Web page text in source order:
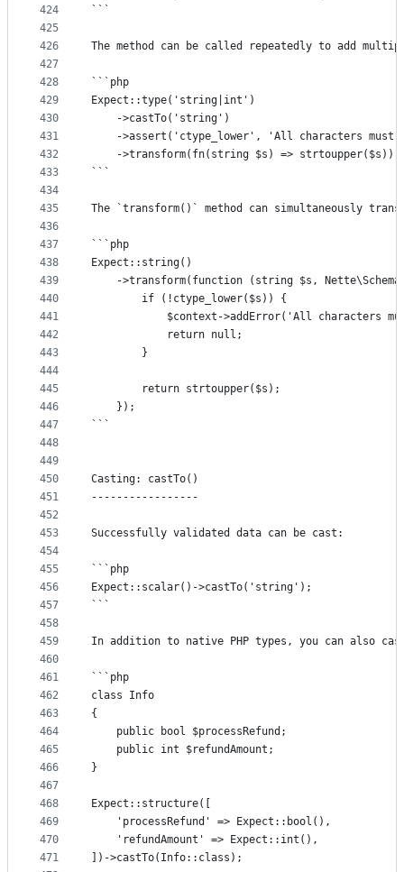
424
425
426
427
428
429
430
431
432
433
434
435
436
437
438
439
440
441
442
443
444
445
446
447
448
449
450
451
452
453
454
455
456
457
458
459
460
461
462
463
464
465
466
467
468
469
470
471
```
The method can be called repeatedly to add
```php
Expect::type('string|int')
	->castTo('string')
->assert('ctype_lower', 'All characters must
->transform(fn(string $s) =>
```
The `transform()` method can simultaneously
```php
Expect::string()
->transform(function (string $s,
		if (!ctype_lower($s)) {
$context->addError('All characters
			return null;
		}
		return strtoupper($s);
	});
```
Casting: castTo()
-----------------
Successfully validated data can be cast:
```php
Expect::scalar()->castTo('string');
```
In addition to native PHP types, you can also
```php
class Info
{
	public bool $processRefund;
	public int $refundAmount;
}
Expect::structure([
	'processRefund' => Expect::bool(),
	'refundAmount' => Expect::int(),
])->castTo(Info::class);